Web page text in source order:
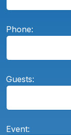
Phone:
Guests:
Event: